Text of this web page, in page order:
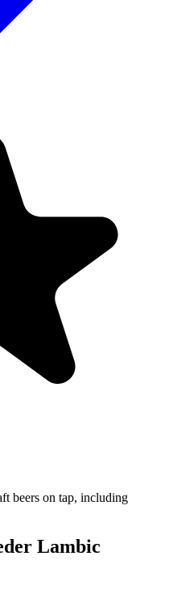
beers on tap, including
Lambic